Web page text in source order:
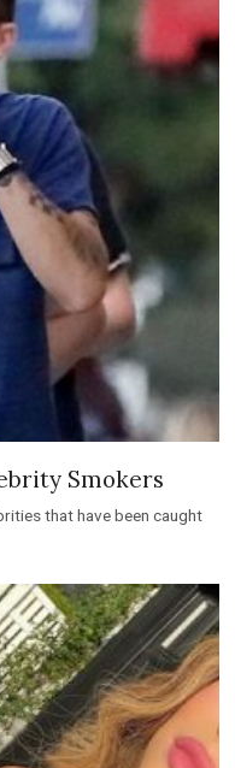
Smokers
that have been caught